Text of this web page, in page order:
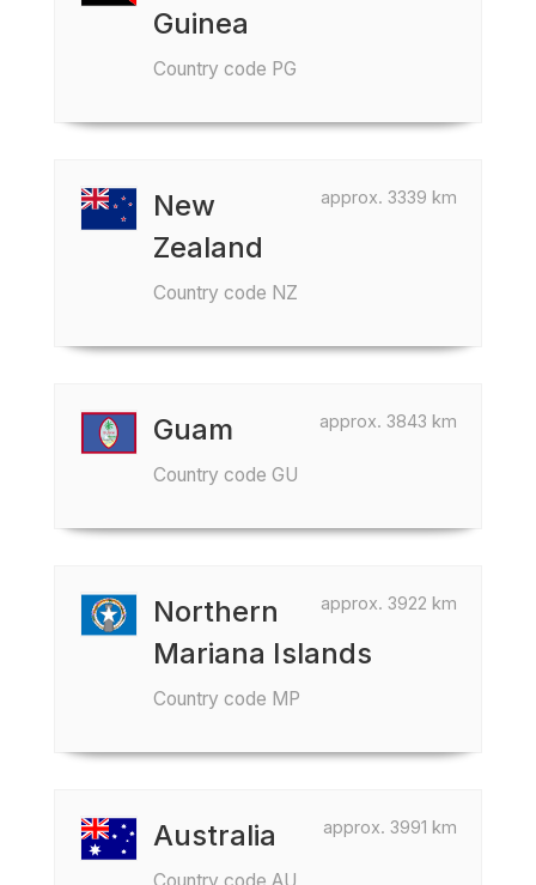
Guinea
Country code PG
approx. 3339 km
New
Zealand
Country code NZ
approx. 3843 km
Guam
Country code GU
approx. 3922 km
Northern
Mariana Islands
Country code MP
approx. 3991 km
Australia